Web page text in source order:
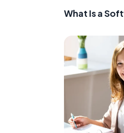
What Is a